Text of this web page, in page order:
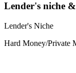
Lender's niche
Lender's Niche
Hard Money/Private